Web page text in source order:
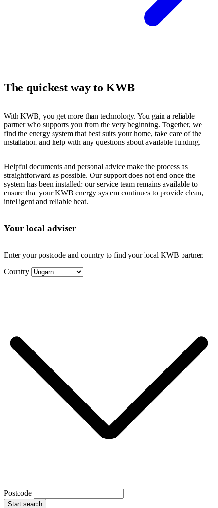
The quickest way to KWB
With KWB, you get more than technology. You gain a reliable
partner who supports you from the very beginning. Together, we
find the energy system that best suits your home, take care of the
installation and help with any questions about available funding.
Helpful documents and personal advice make the process as
straightforward as possible. Our support does not end once the
system has been installed: our service team remains available to
ensure that your KWB energy system continues to provide clean,
intelligent and reliable heat.
Your local adviser
Enter your postcode and country to find your local KWB partner.
Country
Postcode
Start search